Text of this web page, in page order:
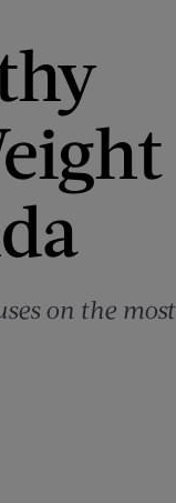
on the most